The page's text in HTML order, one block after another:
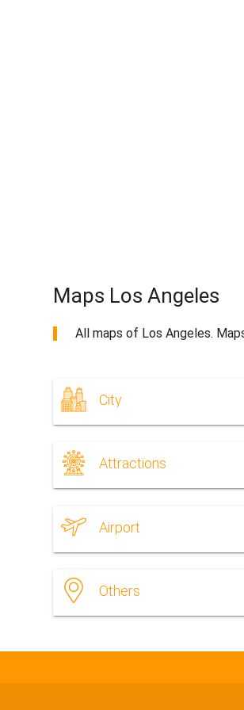
Maps Los Angeles
All maps of Los Angeles.
City
Attractions
Airport
Others